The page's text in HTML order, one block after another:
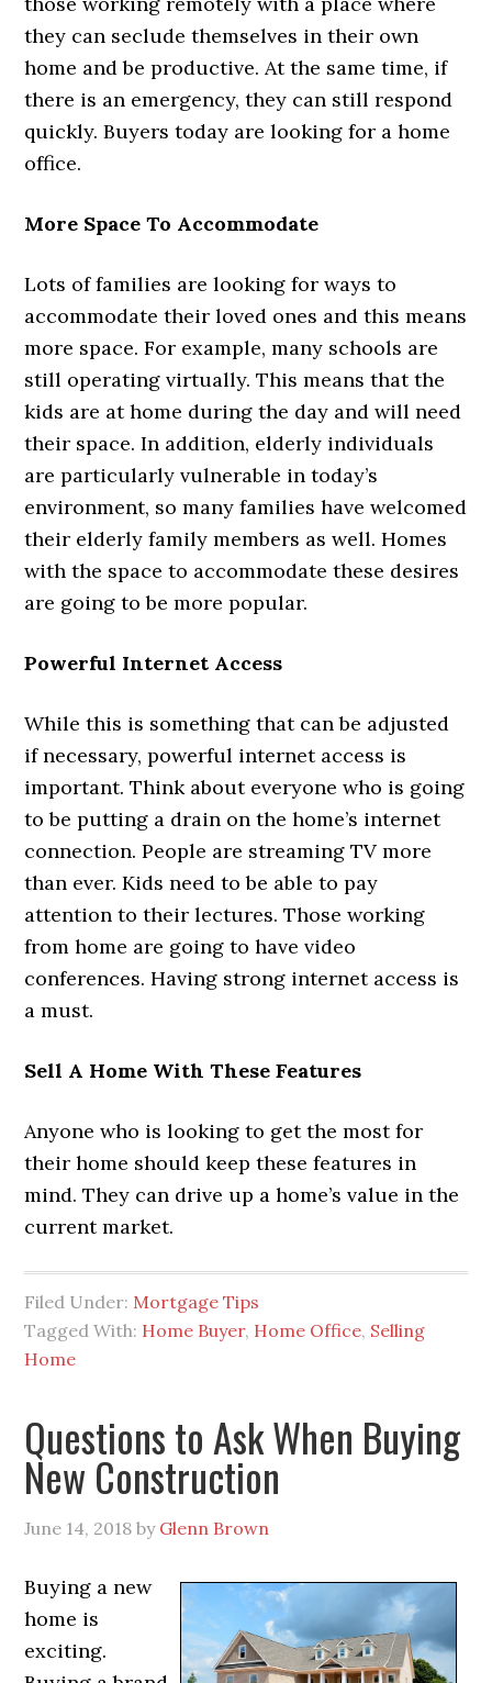
they can seclude themselves in their own
home and be productive. At the same time, if
there is an emergency, they can still respond
quickly. Buyers today are looking for a home
office.
More Space To Accommodate
Lots of families are looking for ways to
accommodate their loved ones and this means
more space. For example, many schools are
still operating virtually. This means that the
kids are at home during the day and will need
their space. In addition, elderly individuals
are particularly vulnerable in today’s
environment, so many families have welcomed
their elderly family members as well. Homes
with the space to accommodate these desires
are going to be more popular.
Powerful Internet Access
While this is something that can be adjusted
if necessary, powerful internet access is
important. Think about everyone who is going
to be putting a drain on the home’s internet
connection. People are streaming TV more
than ever. Kids need to be able to pay
attention to their lectures. Those working
from home are going to have video
conferences. Having strong internet access is
a must.
Sell A Home With These Features
Anyone who is looking to get the most for
their home should keep these features in
mind. They can drive up a home’s value in the
current market.
Filed Under: Mortgage Tips
Tagged With: Home Buyer, Home Office, Selling
Home
Questions to Ask When Buying
New Construction
June 14, 2018 by Glenn Brown
Buying a new
home is
exciting.